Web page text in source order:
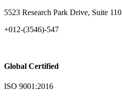
5523 Research Park Drive, Suite 110
+012-(3546)-547
Global Certified
ISO 9001:2016